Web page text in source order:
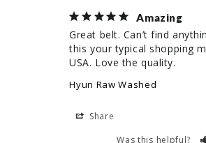
Amazing
Great belt. Can’t find
this your typical shopping
USA. Love the quality.
Hyun Raw Washed
Share
Was this helpful?